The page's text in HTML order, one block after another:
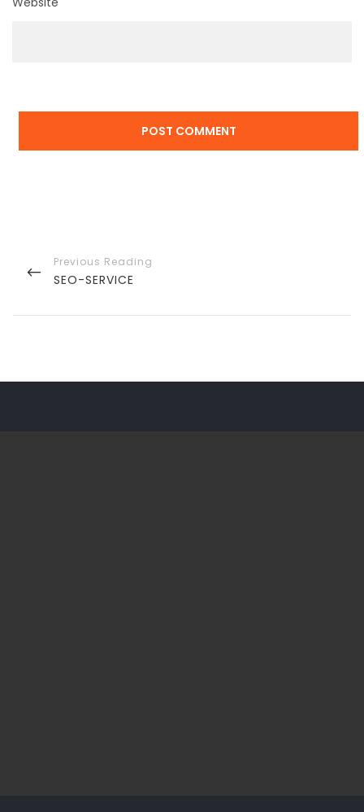
navigation
PREVIOUS
SEO-SERVICE